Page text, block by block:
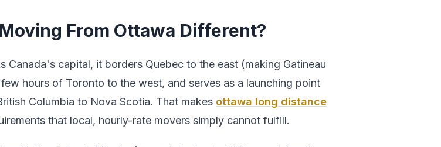
From Ottawa Different?
Canada's capital, it borders Quebec to the east (making Gatineau
hours of Toronto to the west, and serves as a launching point
Columbia to Nova Scotia. That makes ottawa long distance
that local, hourly-rate movers simply cannot fulfill.